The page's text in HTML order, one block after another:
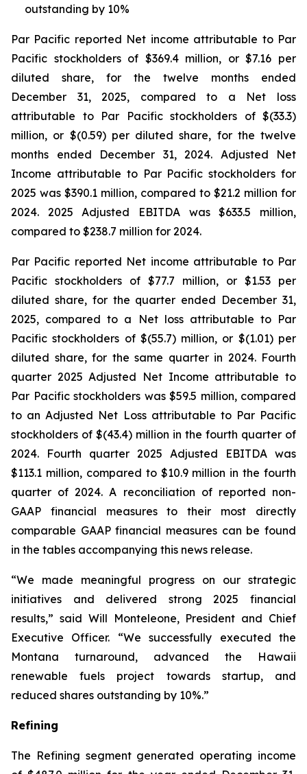
outstanding by 10%
Par Pacific reported Net income attributable to Par
Pacific stockholders of $369.4 million, or $7.16 per
diluted share, for the twelve months ended
December 31, 2025, compared to a Net loss
attributable to Par Pacific stockholders of $(33.3)
million, or $(0.59) per diluted share, for the twelve
months ended December 31, 2024. Adjusted Net
Income attributable to Par Pacific stockholders for
2025 was $390.1 million, compared to $21.2 million for
2024. 2025 Adjusted EBITDA was $633.5 million,
compared to $238.7 million for 2024.
Par Pacific reported Net income attributable to Par
Pacific stockholders of $77.7 million, or $1.53 per
diluted share, for the quarter ended December 31,
2025, compared to a Net loss attributable to Par
Pacific stockholders of $(55.7) million, or $(1.01) per
diluted share, for the same quarter in 2024. Fourth
quarter 2025 Adjusted Net Income attributable to
Par Pacific stockholders was $59.5 million, compared
to an Adjusted Net Loss attributable to Par Pacific
stockholders of $(43.4) million in the fourth quarter of
2024. Fourth quarter 2025 Adjusted EBITDA was
$113.1 million, compared to $10.9 million in the fourth
quarter of 2024. A reconciliation of reported non-
GAAP financial measures to their most directly
comparable GAAP financial measures can be found
in the tables accompanying this news release.
“We made meaningful progress on our strategic
initiatives and delivered strong 2025 financial
results,” said Will Monteleone, President and Chief
Executive Officer. “We successfully executed the
Montana turnaround, advanced the Hawaii
renewable fuels project towards startup, and
reduced shares outstanding by 10%.”
Refining
The Refining segment generated operating income